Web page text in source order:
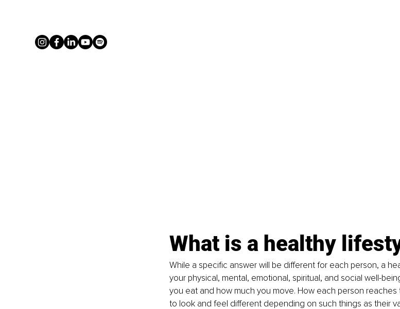
What is a healthy
While a specific answer will be different for each person, a
your physical, mental, emotional, spiritual, and social well-
you eat and how much you move. How each person
to look and feel different depending on such things as their